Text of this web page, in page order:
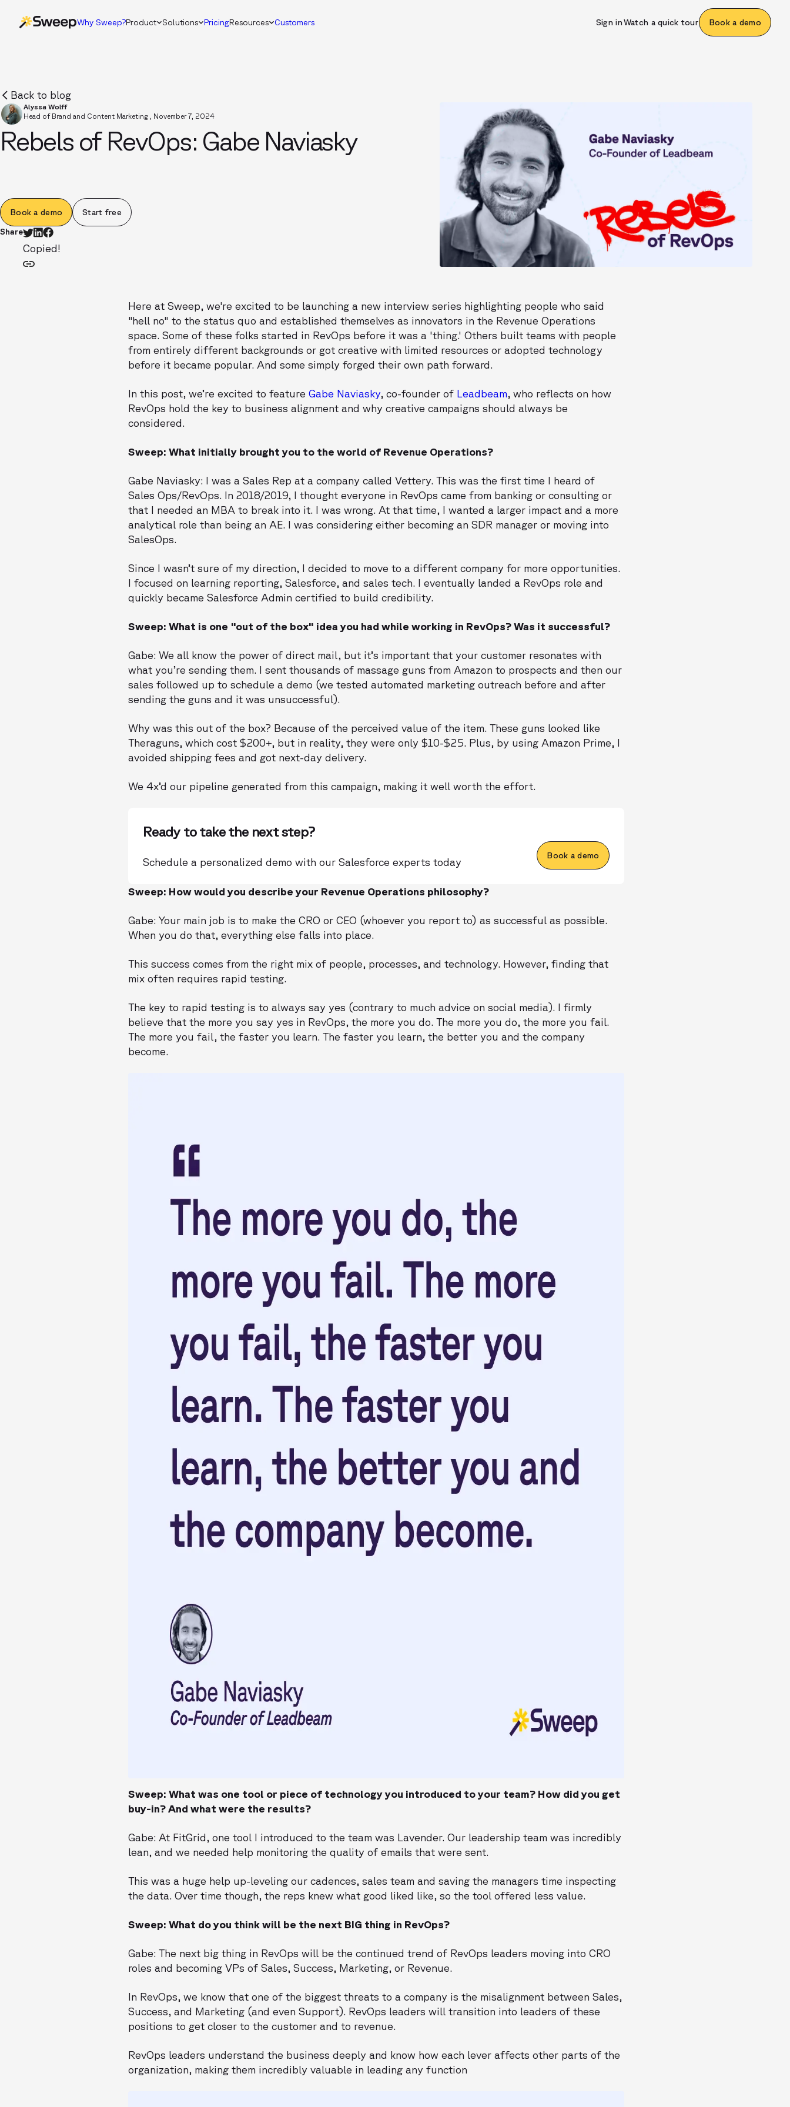
Why Sweep?Product Solutions PricingResources Customers Book a demo
Watch a quick tour
Sign in
Back to blog
Alyssa Wolff
Head of Brand and Content Marketing , November 7, 2024
Rebels of RevOps: Gabe Naviasky
Book a demo Start free
Share
Copied!
Here at Sweep, we're excited to be launching a new interview series highlighting people who said
"hell no" to the status quo and established themselves as innovators in the Revenue Operations
space. Some of these folks started in RevOps before it was a 'thing.' Others built teams with people
from entirely different backgrounds or got creative with limited resources or adopted technology
before it became popular. And some simply forged their own path forward.
In this post, we’re excited to featureGabe Naviasky, co-founder of Leadbeam, who reflects on how
RevOps hold the key to business alignment and why creative campaigns should always be
considered.
Sweep: What initially brought you to the world of Revenue Operations?
Gabe Naviasky: I was a Sales Rep at a company called Vettery. This was the first time I heard of
Sales Ops/RevOps. In 2018/2019, I thought everyone in RevOps came from banking or consulting or
that I needed an MBA to break into it. I was wrong. At that time, I wanted a larger impact and a more
analytical role than being an AE. I was considering either becoming an SDR manager or moving into
SalesOps.
Since I wasn’t sure of my direction, I decided to move to a different company for more opportunities.
I focused on learning reporting, Salesforce, and sales tech. I eventually landed a RevOps role and
quickly became Salesforce Admin certified to build credibility.
Sweep: What is one "out of the box" idea you had while working in RevOps? Was it successful?
Gabe: We all know the power of direct mail, but it’s important that your customer resonates with
what you’re sending them. I sent thousands of massage guns from Amazon to prospects and then our
sales followed up to schedule a demo (we tested automated marketing outreach before and after
sending the guns and it was unsuccessful).
Why was this out of the box? Because of the perceived value of the item. These guns looked like
Theraguns, which cost $200+, but in reality, they were only $10-$25. Plus, by using Amazon Prime, I
avoided shipping fees and got next-day delivery.
We 4x’d our pipeline generated from this campaign, making it well worth the effort.
Ready to take the next step?
Schedule a personalized demo with our Salesforce experts today
Book a demo
Sweep: How would you describe your Revenue Operations philosophy?
Gabe: Your main job is to make the CRO or CEO (whoever you report to) as successful as possible.
When you do that, everything else falls into place.
This success comes from the right mix of people, processes, and technology. However, finding that
mix often requires rapid testing.
The key to rapid testing is to always say yes (contrary to much advice on social media). I firmly
believe that the more you say yes in RevOps, the more you do. The more you do, the more you fail.
The more you fail, the faster you learn. The faster you learn, the better you and the company
become.
Sweep: What was one tool or piece of technology you introduced to your team? How did you get
buy-in? And what were the results?
Gabe: At FitGrid, one tool I introduced to the team was Lavender. Our leadership team was incredibly
lean, and we needed help monitoring the quality of emails that were sent.
This was a huge help up-leveling our cadences, sales team and saving the managers time inspecting
the data. Over time though, the reps knew what good liked like, so the tool offered less value.
Sweep: What do you think will be the next BIG thing in RevOps?
Gabe: The next big thing in RevOps will be the continued trend of RevOps leaders moving into CRO
roles and becoming VPs of Sales, Success, Marketing, or Revenue.
In RevOps, we know that one of the biggest threats to a company is the misalignment between Sales,
Success, and Marketing (and even Support). RevOps leaders will transition into leaders of these
positions to get closer to the customer and to revenue.
RevOps leaders understand the business deeply and know how each lever affects other parts of the
organization, making them incredibly valuable in leading any function